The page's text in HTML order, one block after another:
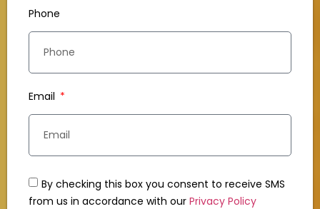
Phone
Email
By checking this box you consent to receive SMS
from us in accordance with our Privacy Policy